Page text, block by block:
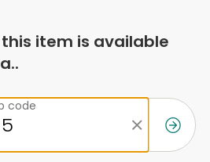
item is available
code